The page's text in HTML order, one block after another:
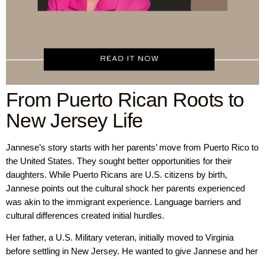
From Puerto Rican Roots to
New Jersey Life
Jannese’s story starts with her parents’ move from Puerto Rico to
the United States. They sought better opportunities for their
daughters. While Puerto Ricans are U.S. citizens by birth,
Jannese points out the cultural shock her parents experienced
was akin to the immigrant experience. Language barriers and
cultural differences created initial hurdles.
Her father, a U.S. Military veteran, initially moved to Virginia
before settling in New Jersey. He wanted to give Jannese and her